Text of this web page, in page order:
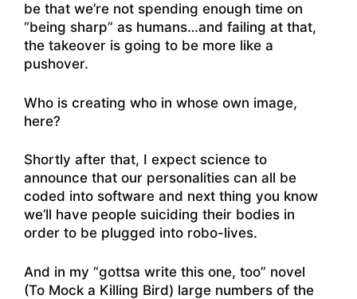
be that we’re not spending enough time on
“being sharp” as humans…and failing at that,
the takeover is going to be more like a
pushover.
Who is creating who in whose own image,
here?
Shortly after that, I expect science to
announce that our personalities can all be
coded into software and next thing you know
we’ll have people suiciding their bodies in
order to be plugged into robo-lives.
And in my “gottsa write this one, too” novel
(To Mock a Killing Bird) large numbers of the